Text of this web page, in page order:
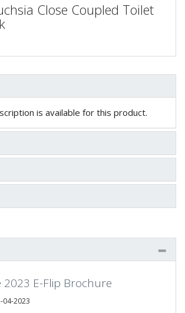
Close Coupled Toilet
is available for this product.
2023 E-Flip Brochure
04-2023